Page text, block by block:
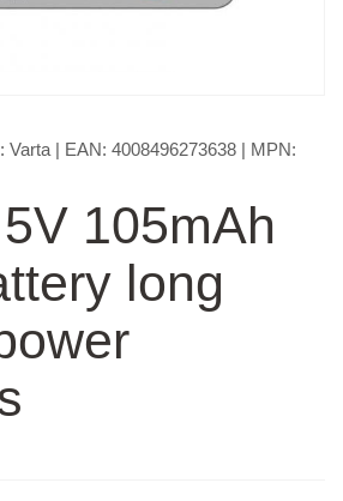
Varta | EAN: 4008496273638 | MPN:
105mAh
long